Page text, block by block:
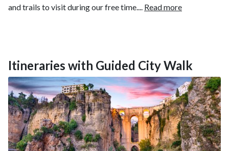
and trails to visit during our free time.... Read more
Itineraries with Guided City Walk